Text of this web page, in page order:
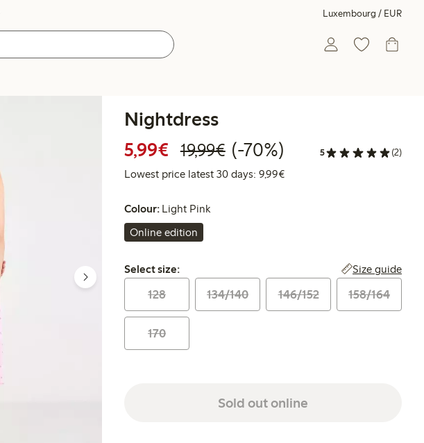
Luxembourg / EUR
Nightdress
5,99€ Discounted price: €5.99
19,99€Regular price: €19.99
70% percent off
(-70%) 5 (2)
Lowest price latest 30 days: 9,99€Lowest price latest 30 days:
Colour: Light Pink
Online edition
Select size:
Select size: Size guide
128 134/140 146/152 158/164
170
Sold out online